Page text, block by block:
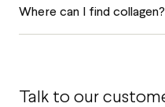
Where can I find collagen?
Talk to our